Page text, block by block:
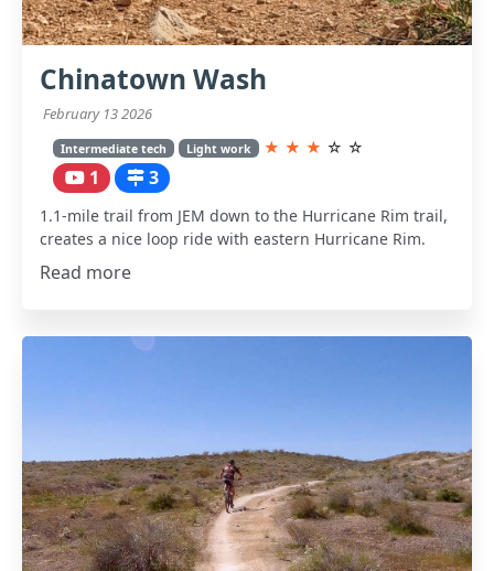
Chinatown Wash
February 13 2026
Intermediate tech Light work ★ ★ ★ ☆ ☆
1 3
1.1-mile trail from JEM down to the Hurricane Rim trail,
creates a nice loop ride with eastern Hurricane Rim.
Read more